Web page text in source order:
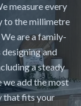
measure every
to the millimetre
are a family-
and
a steady
we add the most
that fits your